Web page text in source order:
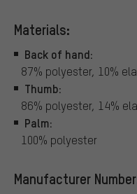
Materials:
Back of hand:
87% polyester, 10%
Thumb:
86% polyester, 14%
Palm:
100% polyester
Manufacturer